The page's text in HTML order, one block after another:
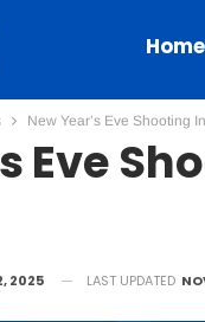
Home
New Year’s Eve Shooting
Eve
2025 LAST UPDATED